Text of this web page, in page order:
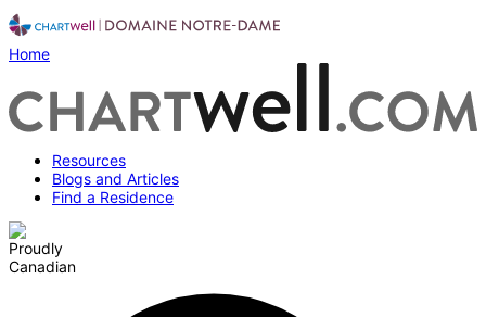
Home
Resources
Blogs and Articles
Find a Residence